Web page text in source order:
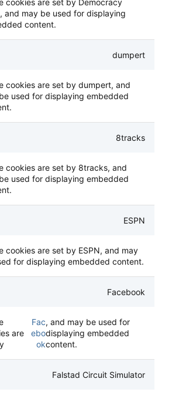
cookies are set by Democracy
and may be used for displaying
content.
dumpert
cookies are set by dumpert, and
used for displaying embedded
8tracks
cookies are set by 8tracks, and
used for displaying embedded
ESPN
cookies are set by ESPN, and may
for displaying embedded content.
Facebook
are
Fac
ebo
ok
, and may be used for
displaying embedded
content.
Falstad Circuit Simulator